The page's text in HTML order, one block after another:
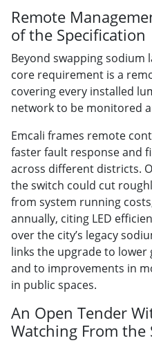
Remote
of the Specification
Beyond swapping sodium
core requirement is a
covering every installed
network to be monitored
Emcali frames remote
faster fault response and
across different districts.
the switch could cut
from system running
annually, citing LED
over the city’s legacy
links the upgrade to lower
and to improvements in
in public spaces.
An Open Tender
Watching From the